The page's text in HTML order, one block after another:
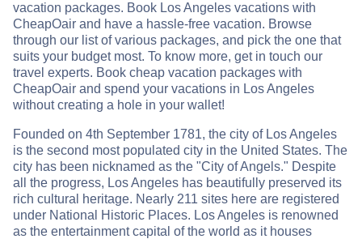
vacation packages. Book Los Angeles vacations with
CheapOair and have a hassle-free vacation. Browse
through our list of various packages, and pick the one that
suits your budget most. To know more, get in touch our
travel experts. Book cheap vacation packages with
CheapOair and spend your vacations in Los Angeles
without creating a hole in your wallet!
Founded on 4th September 1781, the city of Los Angeles
is the second most populated city in the United States. The
city has been nicknamed as the "City of Angels." Despite
all the progress, Los Angeles has beautifully preserved its
rich cultural heritage. Nearly 211 sites here are registered
under National Historic Places. Los Angeles is renowned
as the entertainment capital of the world as it houses